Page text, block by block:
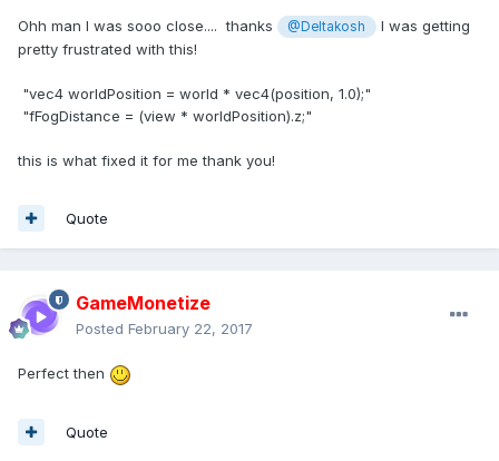
Ohh man I was sooo close.... thanks @Deltakosh
I was getting
pretty frustrated with this!
"vec4 worldPosition = world * vec4(position, 1.0);"
"fFogDistance = (view * worldPosition).z;"
this is what fixed it for me thank you!
Quote
GameMonetize
Posted February 22, 2017
Perfect then
Quote